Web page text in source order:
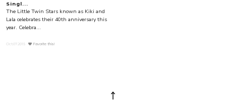
Singl...
The Little Twin Stars known as Kiki and
Lala celebrates their 40th anniversary this
year. Celebra...
Oct.07.2015 Favorite this!